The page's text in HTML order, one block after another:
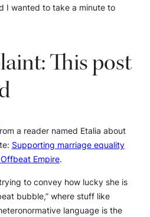
I wanted to take a minute to
This post
a reader named Etalia about
Supporting marriage equality
Empire.
to convey how lucky she is
bubble,” where stuff like
language is the